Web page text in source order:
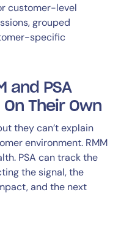
customer-level
grouped
specific
and PSA
Their Own
they can’t explain
environment. RMM
PSA can track the
the signal, the
and the next